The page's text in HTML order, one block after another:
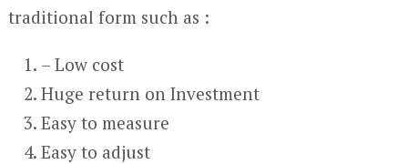
traditional form such as :
– Low cost
Huge return on Investment
Easy to measure
Easy to adjust